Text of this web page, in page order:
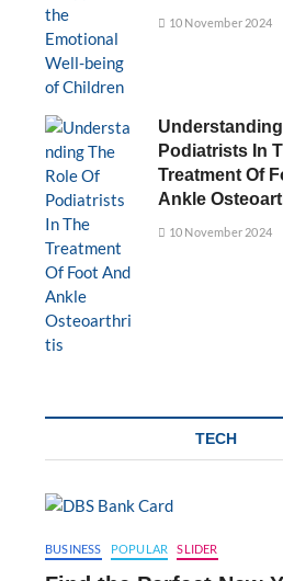
10 November 2024
Podiatrists In
Treatment Of
Ankle
10 November 2024
TECH
BUSINESS POPULAR SLIDER